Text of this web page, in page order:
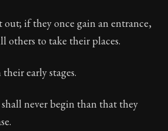
out; if they once gain an entrance,
others to take their places.
early stages.
never begin than that they